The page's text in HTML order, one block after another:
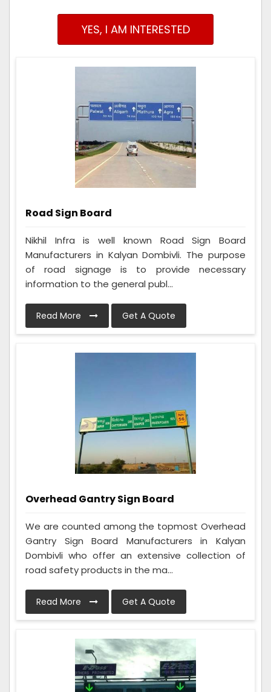
YES, I AM INTERESTED
Road Sign Board
Nikhil Infra is well known Road Sign Board
Manufacturers in Kalyan Dombivli. The purpose
of road signage is to provide necessary
information to the general publ...
Read More Get A Quote
Overhead Gantry Sign Board
We are counted among the topmost Overhead
Gantry Sign Board Manufacturers in Kalyan
Dombivli who offer an extensive collection of
road safety products in the ma...
Read More Get A Quote